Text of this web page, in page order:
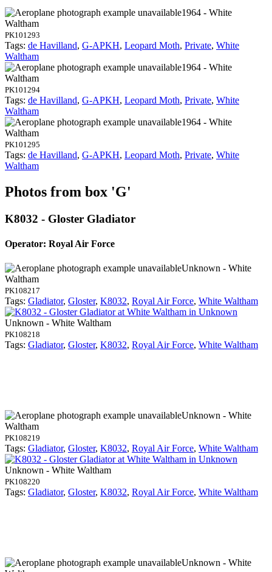
1964 - White
Waltham
PK101293
Tags: de Havilland, G-APKH, Leopard Moth, Private, White
Waltham
1964 - White
Waltham
PK101294
Tags: de Havilland, G-APKH, Leopard Moth, Private, White
Waltham
1964 - White
Waltham
PK101295
Tags: de Havilland, G-APKH, Leopard Moth, Private, White
Waltham
Photos from box 'G'
K8032 - Gloster Gladiator
Operator: Royal Air Force
Unknown - White
Waltham
PK108217
Tags: Gladiator, Gloster, K8032, Royal Air Force, White Waltham
Unknown - White Waltham
PK108218
Tags: Gladiator, Gloster, K8032, Royal Air Force, White Waltham
Unknown - White
Waltham
PK108219
Tags: Gladiator, Gloster, K8032, Royal Air Force, White Waltham
Unknown - White Waltham
PK108220
Tags: Gladiator, Gloster, K8032, Royal Air Force, White Waltham
Unknown - White